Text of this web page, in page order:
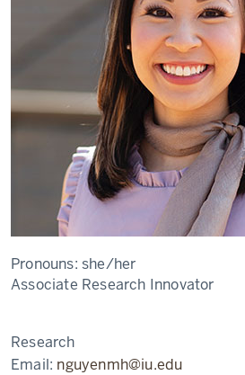
Pronouns: she/her
Associate Research Innovator
Research
Email: nguyenmh@iu.edu